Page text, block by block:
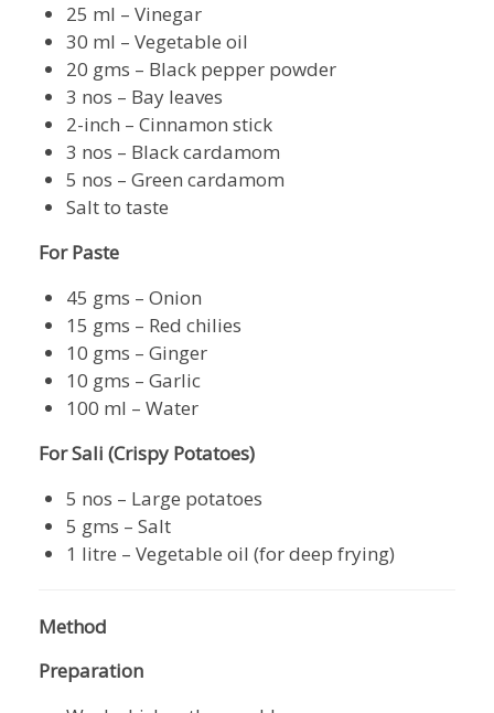
25 ml – Vinegar
30 ml – Vegetable oil
20 gms – Black pepper powder
3 nos – Bay leaves
2-inch – Cinnamon stick
3 nos – Black cardamom
5 nos – Green cardamom
Salt to taste
For Paste
45 gms – Onion
15 gms – Red chilies
10 gms – Ginger
10 gms – Garlic
100 ml – Water
For Sali (Crispy Potatoes)
5 nos – Large potatoes
5 gms – Salt
1 litre – Vegetable oil (for deep frying)
Method
Preparation